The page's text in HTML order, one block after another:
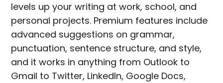
levels up your writing at work, school, and
personal projects. Premium features include
advanced suggestions on grammar,
punctuation, sentence structure, and style,
and it works in anything from Outlook to
Gmail to Twitter, LinkedIn, Google Docs,